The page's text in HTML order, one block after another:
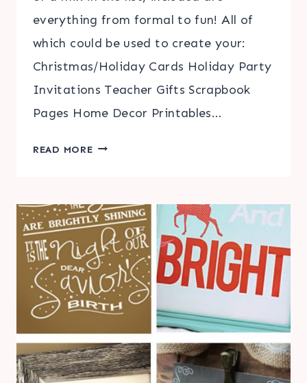
everything from formal to fun! All of
which could be used to create your:
Christmas/Holiday Cards Holiday Party
Invitations Teacher Gifts Scrapbook
Pages Home Decor Printables…
READ MORETOP
FONTS
FREE
FONT
FRIDAY